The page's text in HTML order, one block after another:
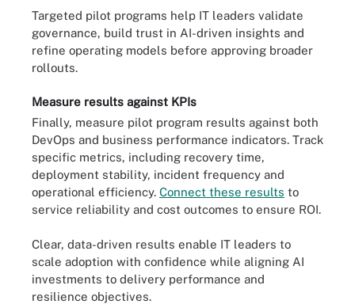
Targeted pilot programs help IT leaders validate
governance, build trust in AI-driven insights and
refine operating models before approving broader
rollouts.
Measure results against KPIs
Finally, measure pilot program results against both
DevOps and business performance indicators. Track
specific metrics, including recovery time,
deployment stability, incident frequency and
operational efficiency. Connect these results to
service reliability and cost outcomes to ensure ROI.
Clear, data-driven results enable IT leaders to
scale adoption with confidence while aligning AI
investments to delivery performance and
resilience objectives.